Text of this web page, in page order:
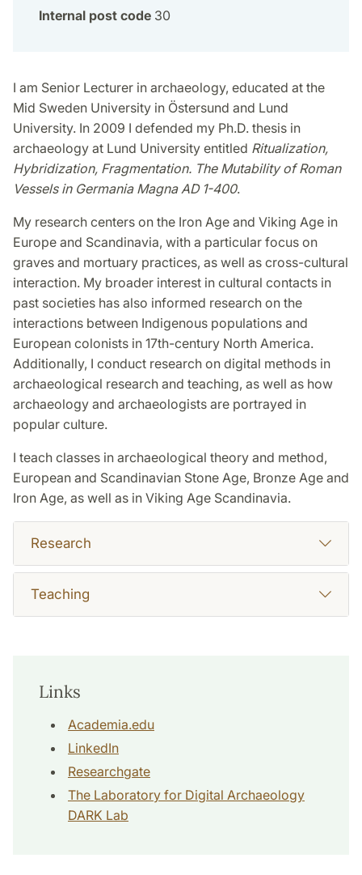
Internal post code 30
I am Senior Lecturer in archaeology, educated at the
Mid Sweden University in Östersund and Lund
University. In 2009 I defended my Ph.D. thesis in
archaeology at Lund University entitled Ritualization,
Hybridization, Fragmentation. The Mutability of Roman
Vessels in Germania Magna AD 1-400.
My research centers on the Iron Age and Viking Age in
Europe and Scandinavia, with a particular focus on
graves and mortuary practices, as well as cross-cultural
interaction. My broader interest in cultural contacts in
past societies has also informed research on the
interactions between Indigenous populations and
European colonists in 17th-century North America.
Additionally, I conduct research on digital methods in
archaeological research and teaching, as well as how
archaeology and archaeologists are portrayed in
popular culture.
I teach classes in archaeological theory and method,
European and Scandinavian Stone Age, Bronze Age and
Iron Age, as well as in Viking Age Scandinavia.
Research
Teaching
Links
Academia.edu
LinkedIn
Researchgate
The Laboratory for Digital Archaeology
DARK Lab